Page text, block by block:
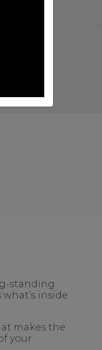
standing
inside
makes the
your